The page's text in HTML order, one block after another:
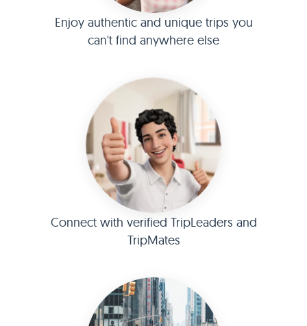
Enjoy authentic and unique trips you
can't find anywhere else
Connect with verified TripLeaders and
TripMates